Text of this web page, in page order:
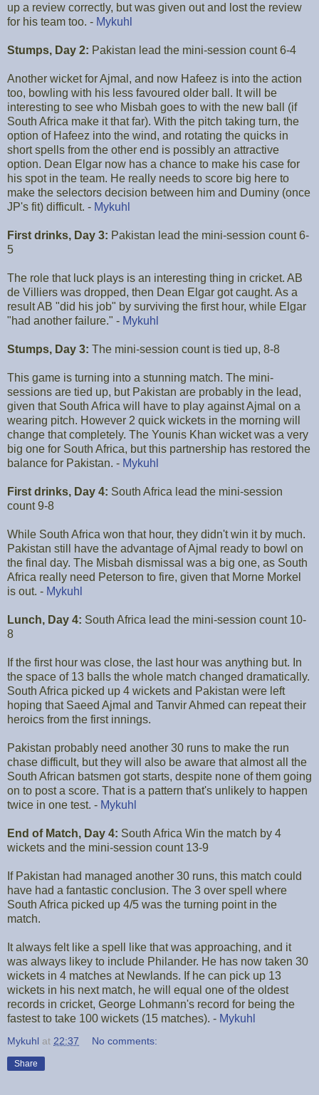
up a review correctly, but was given out and lost the review
for his team too. - Mykuhl
Stumps, Day 2: Pakistan lead the mini-session count 6-4
Another wicket for Ajmal, and now Hafeez is into the action
too, bowling with his less favoured older ball. It will be
interesting to see who Misbah goes to with the new ball (if
South Africa make it that far). With the pitch taking turn, the
option of Hafeez into the wind, and rotating the quicks in
short spells from the other end is possibly an attractive
option. Dean Elgar now has a chance to make his case for
his spot in the team. He really needs to score big here to
make the selectors decision between him and Duminy (once
JP's fit) difficult. - Mykuhl
First drinks, Day 3: Pakistan lead the mini-session count 6-
5
The role that luck plays is an interesting thing in cricket. AB
de Villiers was dropped, then Dean Elgar got caught. As a
result AB "did his job" by surviving the first hour, while Elgar
"had another failure." - Mykuhl
Stumps, Day 3: The mini-session count is tied up, 8-8
This game is turning into a stunning match. The mini-
sessions are tied up, but Pakistan are probably in the lead,
given that South Africa will have to play against Ajmal on a
wearing pitch. However 2 quick wickets in the morning will
change that completely. The Younis Khan wicket was a very
big one for South Africa, but this partnership has restored the
balance for Pakistan. - Mykuhl
First drinks, Day 4: South Africa lead the mini-session
count 9-8
While South Africa won that hour, they didn't win it by much.
Pakistan still have the advantage of Ajmal ready to bowl on
the final day. The Misbah dismissal was a big one, as South
Africa really need Peterson to fire, given that Morne Morkel
is out. - Mykuhl
Lunch, Day 4: South Africa lead the mini-session count 10-
8
If the first hour was close, the last hour was anything but. In
the space of 13 balls the whole match changed dramatically.
South Africa picked up 4 wickets and Pakistan were left
hoping that Saeed Ajmal and Tanvir Ahmed can repeat their
heroics from the first innings.
Pakistan probably need another 30 runs to make the run
chase difficult, but they will also be aware that almost all the
South African batsmen got starts, despite none of them going
on to post a score. That is a pattern that's unlikely to happen
twice in one test. - Mykuhl
End of Match, Day 4: South Africa Win the match by 4
wickets and the mini-session count 13-9
If Pakistan had managed another 30 runs, this match could
have had a fantastic conclusion. The 3 over spell where
South Africa picked up 4/5 was the turning point in the
match.
It always felt like a spell like that was approaching, and it
was always likey to include Philander. He has now taken 30
wickets in 4 matches at Newlands. If he can pick up 13
wickets in his next match, he will equal one of the oldest
records in cricket, George Lohmann's record for being the
fastest to take 100 wickets (15 matches). - Mykuhl
Mykuhl at 22:37 No comments:
Share